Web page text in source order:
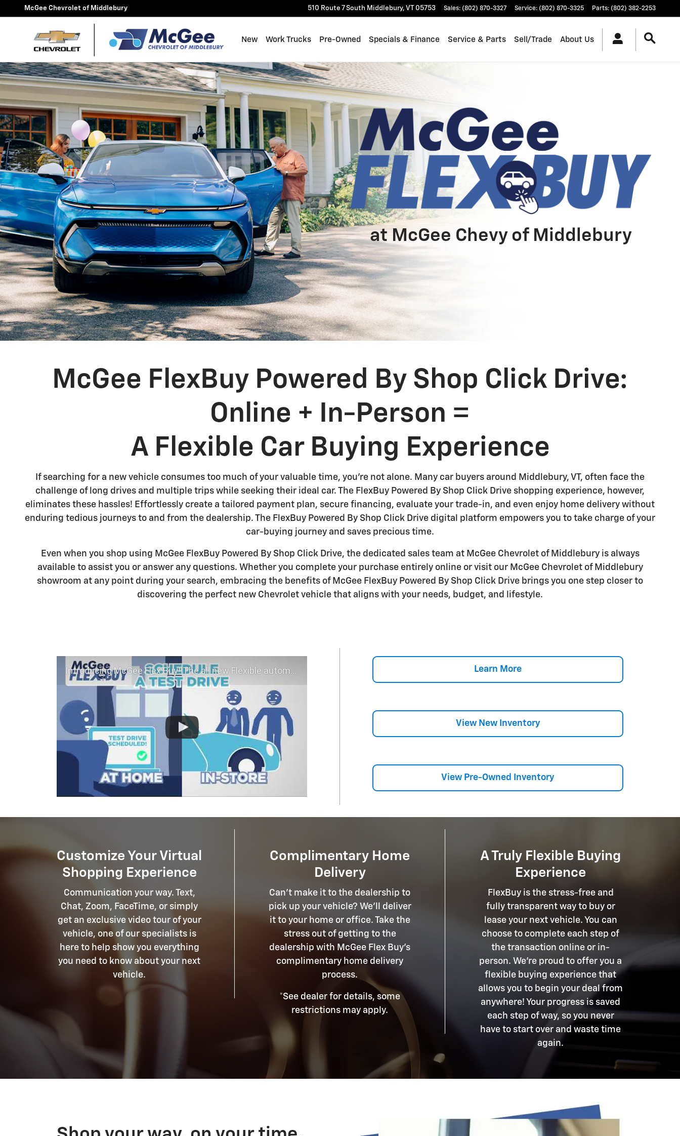
Skip to main content
McGee FlexBuy
McGee Chevrolet of Middlebury 510 Route 7 South Middlebury, VT 05753 Sales: (802) 870-3327 Service: (802) 870-3325 Parts: (802) 382-2253
New Work Trucks Pre-Owned Specials & Finance Service & Parts Sell/Trade About Us
at McGee Chevy of Middlebury
McGee FlexBuy Powered By Shop Click Drive:
Online + In-Person =
A Flexible Car Buying Experience
If searching for a new vehicle consumes too much of your valuable time, you're not alone. Many car buyers around Middlebury, VT, often face the
challenge of long drives and multiple trips while seeking their ideal car. The FlexBuy Powered By Shop Click Drive shopping experience, however,
eliminates these hassles! Effortlessly create a tailored payment plan, secure financing, evaluate your trade-in, and even enjoy home delivery without
enduring tedious journeys to and from the dealership. The FlexBuy Powered By Shop Click Drive digital platform empowers you to take charge of your
car-buying journey and saves precious time.
Even when you shop using McGee FlexBuy Powered By Shop Click Drive, the dedicated sales team at McGee Chevrolet of Middlebury is always
available to assist you or answer any questions. Whether you complete your purchase entirely online or visit our McGee Chevrolet of Middlebury
showroom at any point during your search, embracing the benefits of McGee FlexBuy Powered By Shop Click Drive brings you one step closer to
discovering the perfect new Chevrolet vehicle that aligns with your needs, budget, and lifestyle.
Introducing McGee Flex Buy! The all new Flexible automotive shopping experience - Shop YOUR way! Learn More
View New Inventory
View Pre-Owned Inventory
Customize Your Virtual
Shopping Experience
Communication your way. Text,
Chat, Zoom, FaceTime, or simply
get an exclusive video tour of your
vehicle, one of our specialists is
here to help show you everything
you need to know about your next
vehicle.
Complimentary Home
Delivery
Can't make it to the dealership to
pick up your vehicle? We'll deliver
it to your home or office. Take the
stress out of getting to the
dealership with McGee Flex Buy's
complimentary home delivery
process.
*See dealer for details, some
restrictions may apply.
A Truly Flexible Buying
Experience
FlexBuy is the stress-free and
fully transparent way to buy or
lease your next vehicle. You can
choose to complete each step of
the transaction online or in-
person. We're proud to offer you a
flexible buying experience that
allows you to begin your deal from
anywhere! Your progress is saved
each step of way, so you never
have to start over and waste time
again.